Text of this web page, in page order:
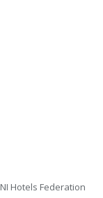
Hotels Federation